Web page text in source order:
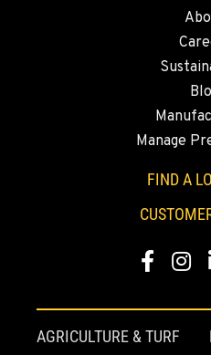
1-559-834-8010
Construction & Forestry
19808 68th Ave.
1-253-867-4064
Construction & Forestry
420 East Hickox Road
Manage
FIND A
Facebook
AGRICULTURE & TURF